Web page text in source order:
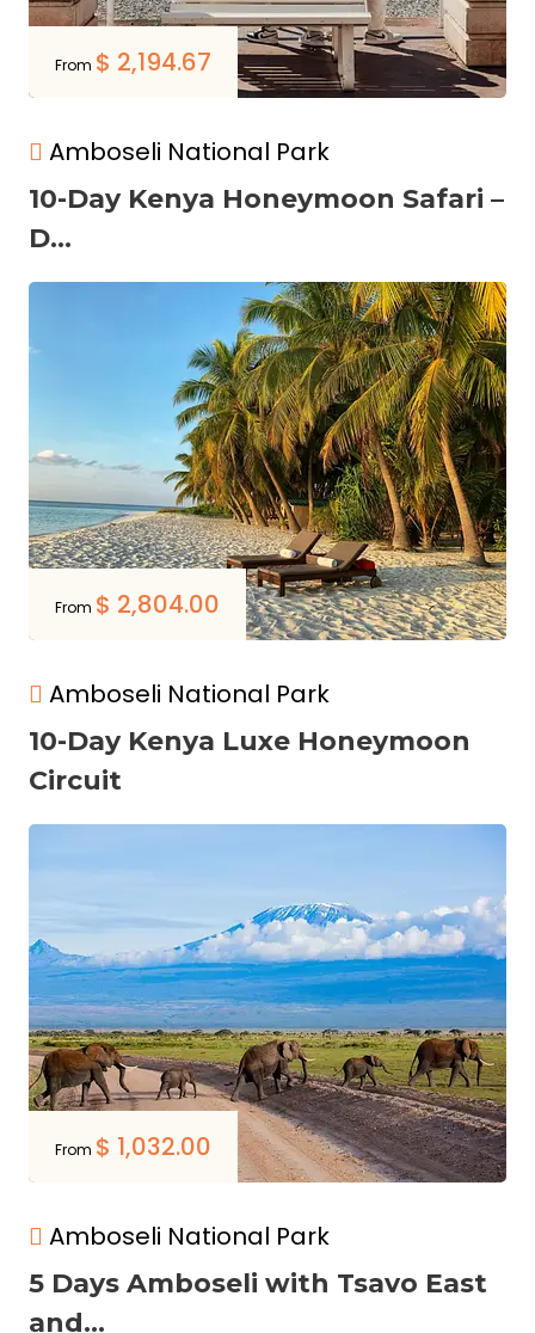
From $ 2,194.67
Amboseli National Park
10-Day Kenya Honeymoon Safari –
D...
From $ 2,804.00
Amboseli National Park
10-Day Kenya Luxe Honeymoon
Circuit
From $ 1,032.00
Amboseli National Park
5 Days Amboseli with Tsavo East
and...